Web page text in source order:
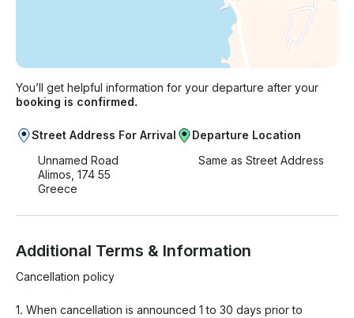
You’ll get helpful information for your departure after your
booking is confirmed.
Street Address For Arrival
Unnamed Road
Alimos, 174 55
Greece
Departure Location
Same as Street Address
Additional Terms & Information
Cancellation policy
1. When cancellation is announced 1 to 30 days prior to